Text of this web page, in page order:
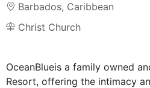
Barbados, Caribbean
Christ Church
OceanBlueis a family owned
Resort, offering the intimacy